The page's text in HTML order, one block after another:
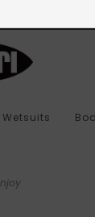
Wetsuits